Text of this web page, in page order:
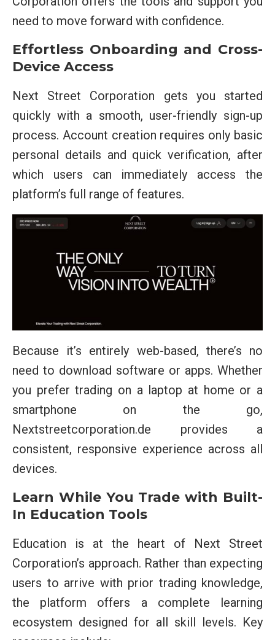
need to move forward with confidence.
Effortless Onboarding and Cross-
Device Access
Next Street Corporation gets you started
quickly with a smooth, user-friendly sign-up
process. Account creation requires only basic
personal details and quick verification, after
which users can immediately access the
platform’s full range of features.
Because it’s entirely web-based, there’s no
need to download software or apps. Whether
you prefer trading on a laptop at home or a
smartphone on the go,
Nextstreetcorporation.de provides a
consistent, responsive experience across all
devices.
Learn While You Trade with Built-
In Education Tools
Education is at the heart of Next Street
Corporation’s approach. Rather than expecting
users to arrive with prior trading knowledge,
the platform offers a complete learning
ecosystem designed for all skill levels. Key